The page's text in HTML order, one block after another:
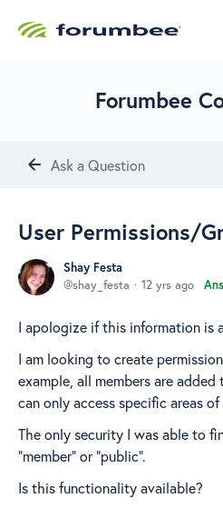
Forumbee
Ask a Question
User Permissions/
Shay Festa
shay_festa
12 yrs ago
I apologize if this information is
I am looking to create
example, all members are
can only access specific areas
The only security I was able to
"member" or "public".
Is this functionality available?